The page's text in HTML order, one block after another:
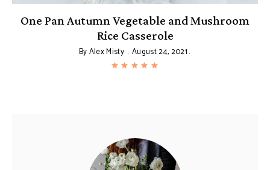
One Pan Autumn Vegetable and Mushroom
Rice Casserole
ByAlex Misty August 24, 2021